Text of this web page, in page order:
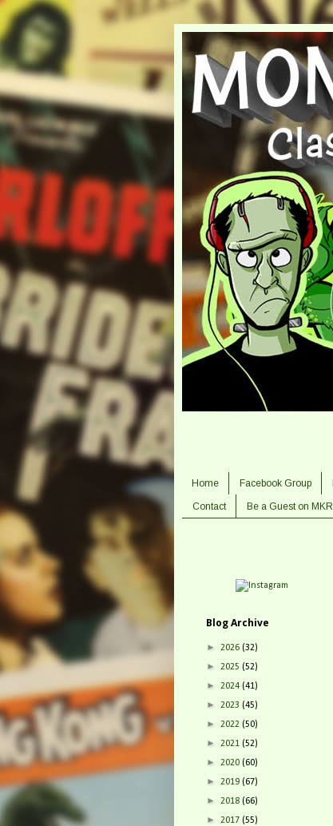
Home Facebook Group
Contact Be a Guest on MKR
Blog Archive
► 2026 (32)
► 2025 (52)
► 2024 (41)
► 2023 (45)
► 2022 (50)
► 2021 (52)
► 2020 (60)
► 2019 (67)
► 2018 (66)
► 2017 (55)